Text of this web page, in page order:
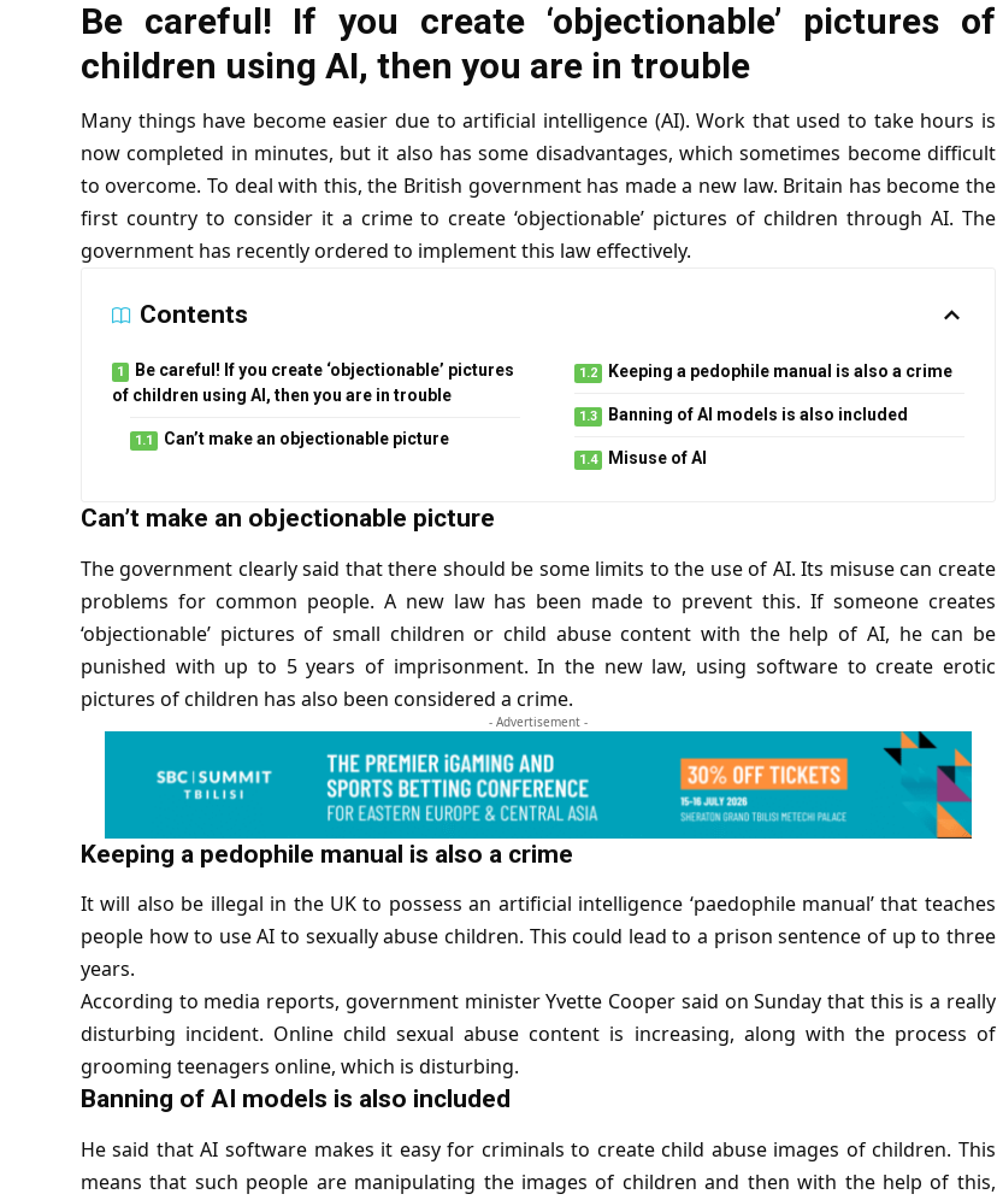
Be careful! If you create ‘objectionable’ pictures of
children using AI, then you are in trouble
Many things have become easier due to artificial intelligence (AI). Work that used to take hours is
now completed in minutes, but it also has some disadvantages, which sometimes become difficult
to overcome. To deal with this, the British government has made a new law. Britain has become the
first country to consider it a crime to create ‘objectionable’ pictures of children through AI. The
government has recently ordered to implement this law effectively.
Contents
Be careful! If you create ‘objectionable’ pictures
of children using AI, then you are in trouble
Can’t make an objectionable picture
Keeping a pedophile manual is also a crime
Banning of AI models is also included
Misuse of AI
Can’t make an objectionable picture
The government clearly said that there should be some limits to the use of AI. Its misuse can create
problems for common people. A new law has been made to prevent this. If someone creates
‘objectionable’ pictures of small children or child abuse content with the help of AI, he can be
punished with up to 5 years of imprisonment. In the new law, using software to create erotic
pictures of children has also been considered a crime.
- Advertisement -
Keeping a pedophile manual is also a crime
It will also be illegal in the UK to possess an artificial intelligence ‘paedophile manual’ that teaches
people how to use AI to sexually abuse children. This could lead to a prison sentence of up to three
years.
According to media reports, government minister Yvette Cooper said on Sunday that this is a really
disturbing incident. Online child sexual abuse content is increasing, along with the process of
grooming teenagers online, which is disturbing.
Banning of AI models is also included
He said that AI software makes it easy for criminals to create child abuse images of children. This
means that such people are manipulating the images of children and then with the help of this,